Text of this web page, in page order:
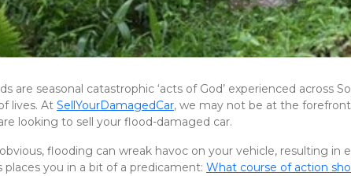
are seasonal catastrophic ‘acts of God’ experienced across
lives. At SellYourDamagedCar, we may not be at the
looking to sell your flood-damaged car.
flooding can wreak havoc on your vehicle, resulting in
you in a bit of a predicament: What course of action